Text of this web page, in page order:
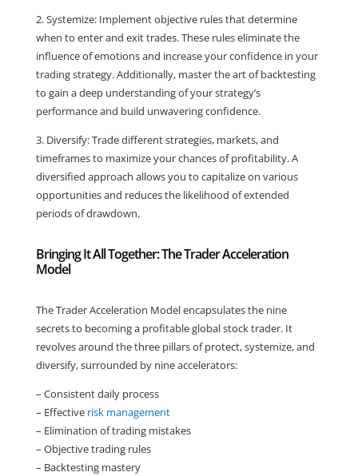
2. Systemize: Implement objective rules that determine
when to enter and exit trades. These rules eliminate the
influence of emotions and increase your confidence in your
trading strategy. Additionally, master the art of backtesting
to gain a deep understanding of your strategy’s
performance and build unwavering confidence.
3. Diversify: Trade different strategies, markets, and
timeframes to maximize your chances of profitability. A
diversified approach allows you to capitalize on various
opportunities and reduces the likelihood of extended
periods of drawdown.
Bringing It All Together: The Trader Acceleration
Model
The Trader Acceleration Model encapsulates the nine
secrets to becoming a profitable global stock trader. It
revolves around the three pillars of protect, systemize, and
diversify, surrounded by nine accelerators:
– Consistent daily process
– Effective risk management
– Elimination of trading mistakes
– Objective trading rules
– Backtesting mastery